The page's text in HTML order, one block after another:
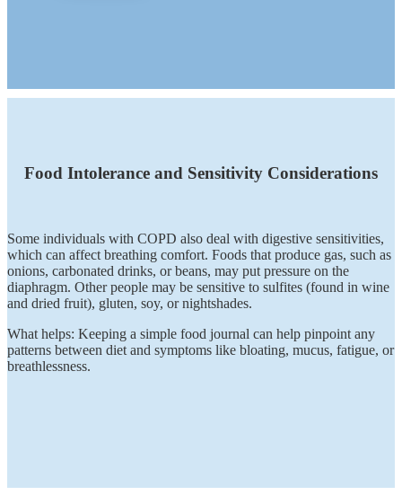
Food Intolerance and Sensitivity Considerations
Some individuals with COPD also deal with digestive sensitivities,
which can affect breathing comfort. Foods that produce gas, such as
onions, carbonated drinks, or beans, may put pressure on the
diaphragm. Other people may be sensitive to sulfites (found in wine
and dried fruit), gluten, soy, or nightshades.
What helps: Keeping a simple food journal can help pinpoint any
patterns between diet and symptoms like bloating, mucus, fatigue, or
breathlessness.